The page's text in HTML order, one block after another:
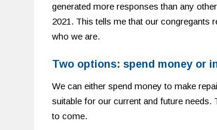
generated more responses than any
2021. This tells me that our congregants
who we are.
Two options: spend money or
We can either spend money to make
suitable for our current and future
to come.